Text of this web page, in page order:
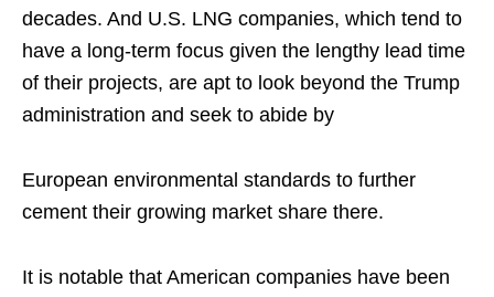
decades. And U.S. LNG companies, which tend to
have a long-term focus given the lengthy lead time
of their projects, are apt to look beyond the Trump
administration and seek to abide by
European environmental standards to further
cement their growing market share there.
It is notable that American companies have been